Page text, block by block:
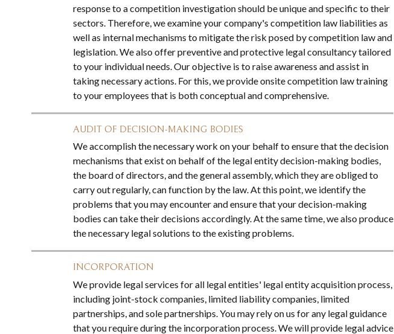
response to a competition investigation should be unique and specific to their
sectors. Therefore, we examine your company's competition law liabilities as
well as internal mechanisms to mitigate the risk posed by competition law and
legislation. We also offer preventive and protective legal consultancy tailored
to your individual needs. Our objective is to raise awareness and assist in
taking necessary actions. For this, we provide onsite competition law training
to your employees that is both conceptual and comprehensive.
AUDIT OF DECISION-MAKING BODIES
We accomplish the necessary work on your behalf to ensure that the decision
mechanisms that exist on behalf of the legal entity decision-making bodies,
the board of directors, and the general assembly, which they are obliged to
carry out regularly, can function by the law. At this point, we identify the
problems that you may encounter and ensure that your decision-making
bodies can take their decisions accordingly. At the same time, we also produce
the necessary legal solutions to the existing problems.
INCORPORATION
We provide legal services for all legal entities' legal entity acquisition process,
including joint-stock companies, limited liability companies, limited
partnerships, and sole partnerships. You may rely on us for any legal guidance
that you require during the incorporation process. We will provide legal advice